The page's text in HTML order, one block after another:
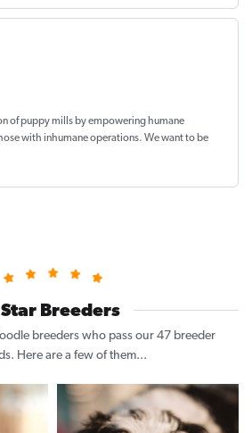
of puppy mills by empowering humane
with inhumane operations. We want to be
Breeders
breeders who pass our 47 breeder
Here are a few of them...